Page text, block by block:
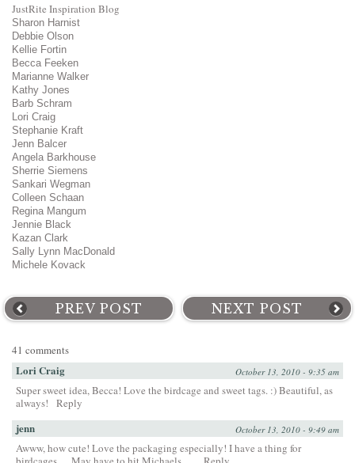
JustRite Inspiration Blog
Sharon Harnist
Debbie Olson
Kellie Fortin
Becca Feeken
Marianne Walker
Kathy Jones
Barb Schram
Lori Craig
Stephanie Kraft
Jenn Balcer
Angela Barkhouse
Sherrie Siemens
Sankari Wegman
Colleen Schaan
Regina Mangum
Jennie Black
Kazan Clark
Sally Lynn MacDonald
Michele Kovack
PREV POST NEXT POST
41 comments
Lori Craig October 13, 2010 - 9:35 am
Super sweet idea, Becca! Love the birdcage and sweet tags. :) Beautiful, as
always!
Reply
jenn October 13, 2010 - 9:49 am
Awww, how cute! Love the packaging especially! I have a thing for